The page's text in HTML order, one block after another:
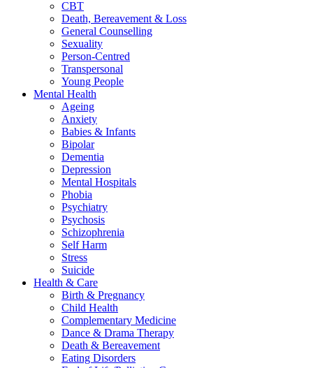
CBT
Death, Bereavement & Loss
General Counselling
Sexuality
Person-Centred
Transpersonal
Young People
Mental Health
Ageing
Anxiety
Babies & Infants
Bipolar
Dementia
Depression
Mental Hospitals
Phobia
Psychiatry
Psychosis
Schizophrenia
Self Harm
Stress
Suicide
Health & Care
Birth & Pregnancy
Child Health
Complementary Medicine
Dance & Drama Therapy
Death & Bereavement
Eating Disorders